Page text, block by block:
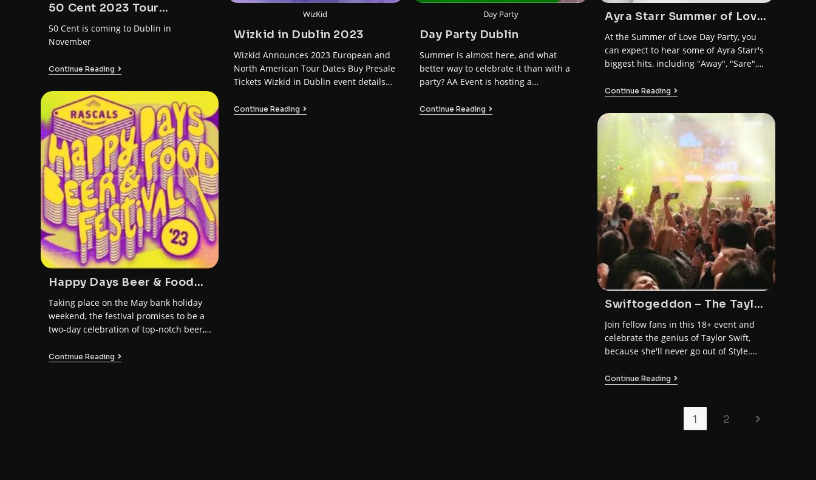
50 Cent 2023 Tour
America – Europe
50 Cent is coming to Dublin in
November
Continue Reading
WizKid
Wizkid in Dublin 2023
Wizkid Announces 2023 European and
North American Tour Dates Buy Presale
Tickets Wizkid in Dublin event details
Continue Reading
Day Party
Day Party Dublin
Summer is almost here, and what
better way to celebrate it than with a
party? AA Event is hosting a…
Continue Reading
Ayra Starr Summer of Love
Day Party Dublin
At the Summer of Love Day Party, you
can expect to hear some of Ayra Starr's
biggest hits, including "Away", "Sare",
Continue Reading
Happy Days Beer & Food
Festival 2023
Taking place on the May bank holiday
weekend, the festival promises to be a
two-day celebration of top-notch beer,
vibes.
Continue Reading
Swiftogeddon – The Taylor
Swift Club Night
Join fellow fans in this 18+ event and
celebrate the genius of Taylor Swift,
because she'll never go out of Style.
made night of worship and fun!
Continue Reading
1 2